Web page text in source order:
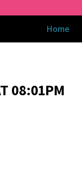
Home
08:01PM